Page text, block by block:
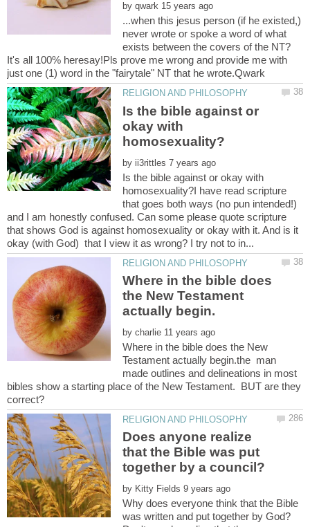
by
...when this jesus person (if he existed,)
never wrote or spoke a word of what
It's all 100% heresay!Pls prove me wrong and provide me with
Is the bible against or
okay with
by
Is the bible against or okay with
homosexuality?I have read scripture
that goes both ways (no pun intended!)
and I am honestly confused. Can some please quote scripture
that shows God is against homosexuality or okay with it. And is it
Where in the bible does
the New Testament
by
Where in the bible does the New
Testament actually begin.the man
made outlines and delineations in most
bibles show a starting place of the New Testament. BUT are they
Does anyone realize
that the Bible was put
by
Why does everyone think that the Bible
was written and put together by God?